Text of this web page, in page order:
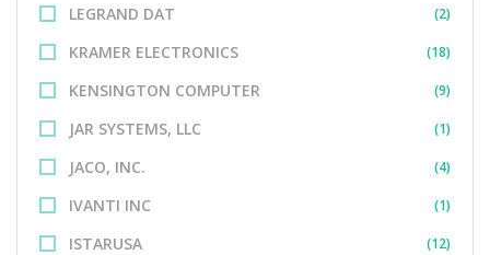
LEGRAND DAT (2)
KRAMER ELECTRONICS (18)
KENSINGTON COMPUTER (9)
JAR SYSTEMS, LLC (1)
JACO, INC. (4)
IVANTI INC (1)
ISTARUSA (12)